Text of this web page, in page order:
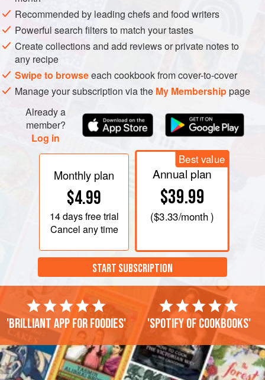
sour cream or
Recommended by leading chefs and food writers
Powerful search filters to match your tastes
Create collections and add reviews or private notes to
any recipe
Swipe to browseeach cookbook from cover-to-cover
Manage your subscription via the My Membershippage
Already a
member?
Log in
Monthly plan
$4.99
14 daysfree trial
Cancel any time
Best value
Annual plan
$39.99
($3.33/month )
START SUBSCRIPTION
'Brilliant app for foodies' 'Spotify of cookbooks'